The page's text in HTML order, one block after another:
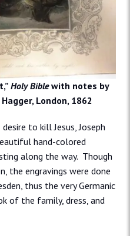
Holy Biblewith notes by
London, 1862
to kill Jesus, Joseph
hand-colored
along the way. Though
the engravings were done
thus the very Germanic
of the family, dress, and